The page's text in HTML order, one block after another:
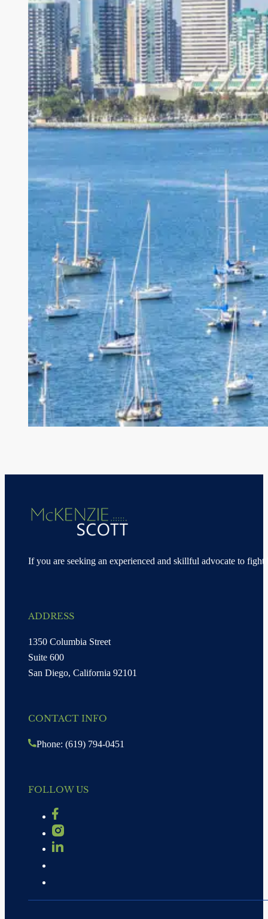
If you are seeking an experienced and skillful advocate to
ADDRESS
1350 Columbia Street
Suite 600
San Diego, California 92101
CONTACT INFO
Phone: (619) 794-0451
FOLLOW US